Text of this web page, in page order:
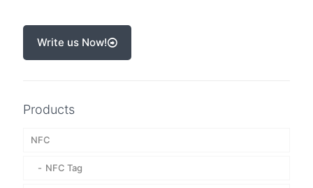
Write us Now!
Products
NFC
NFC Tag